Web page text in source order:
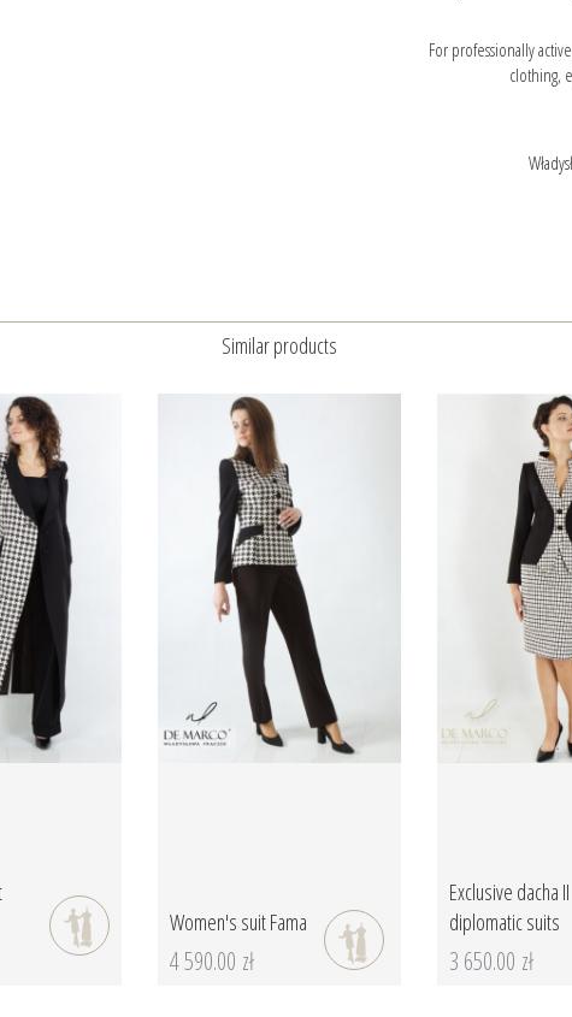
For professionally
clothing,
Similar products
Women's suit Fama
4 590.00 zł
Exclusive dacha II
diplomatic suits
3 650.00 zł